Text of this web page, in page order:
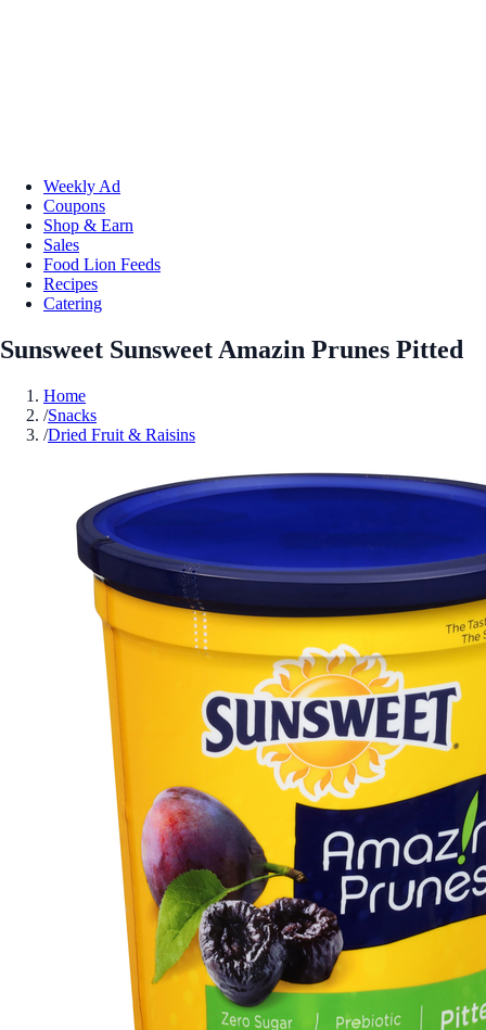
Weekly Ad
Coupons
Shop & Earn
Sales
Food Lion Feeds
Recipes
Catering
Sunsweet Sunsweet Amazin Prunes Pitted
Home
/Snacks
/Dried Fruit & Raisins